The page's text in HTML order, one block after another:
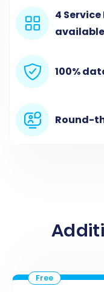
point for
Select
GoDaddy store's
4
available
100%
Round-